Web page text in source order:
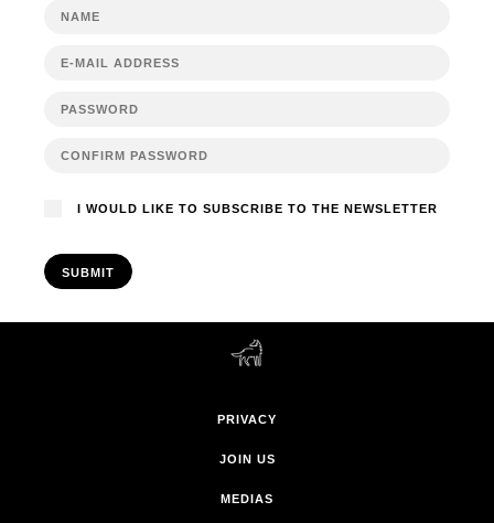
I WOULD LIKE TO SUBSCRIBE TO THE NEWSLETTER
SUBMIT
PRIVACY
JOIN US
MEDIAS